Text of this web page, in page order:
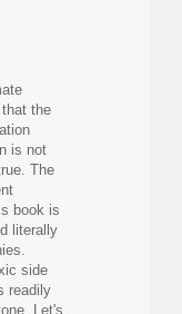
the
is not
The
book is
literally
side
readily
Let's